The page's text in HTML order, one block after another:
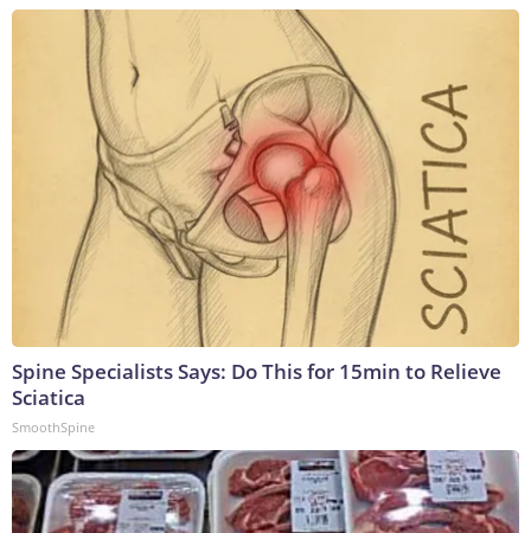
Spine Specialists Says: Do This for 15min to Relieve
Sciatica
SmoothSpine